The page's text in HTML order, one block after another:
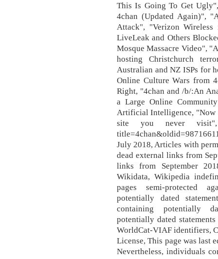
This Is Going To Get
4chan (Updated Again)",
Attack", "Verizon Wireless
LiveLeak and Others
Mosque Massacre Video",
hosting Christchurch
Australian and NZ ISPs for
Online Culture Wars from
Right, "4chan and /b/:An
a Large Online
Artificial Intelligence, "Now
site you never visit",
July 2018, Articles with
dead external links from
links from September
Wikidata, Wikipedia
pages semi-protected
potentially dated
containing potentially
potentially dated
WorldCat-VIAF identifiers,
License, This page was last
Nevertheless, individuals